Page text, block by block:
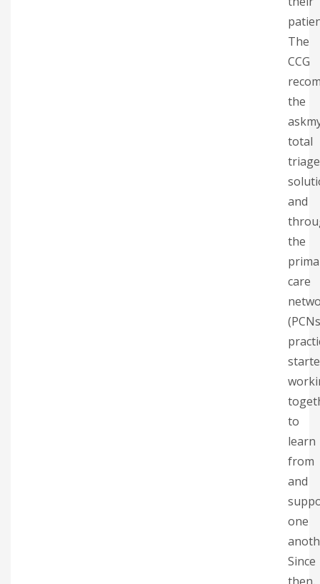
The
CCG
the
total
triage
and
the
care
to
learn
from
and
one
Since